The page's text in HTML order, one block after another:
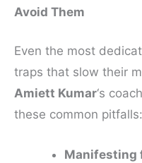
Avoid Them
Even the most
traps that slow their
Amiett Kumar‘s
these common pitfalls:
Manifesting